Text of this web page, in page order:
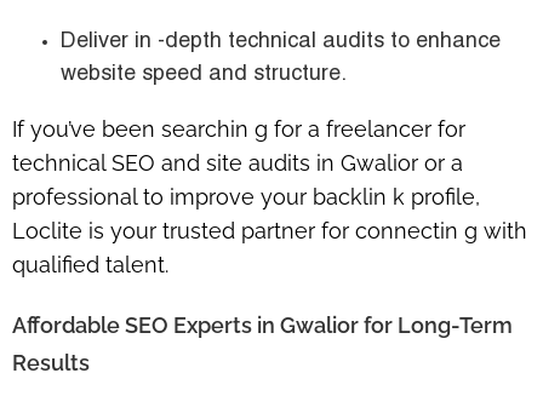
Deliver in -depth technical audits to enhance
website speed and structure.
If you’ve been searchin g for a freelancer for
technical SEO and site audits in Gwalior or a
professional to improve your backlin k profile,
Loclite is your trusted partner for connectin g with
qualified talent.
Affordable SEO Experts in Gwalior for Long-Term
Results